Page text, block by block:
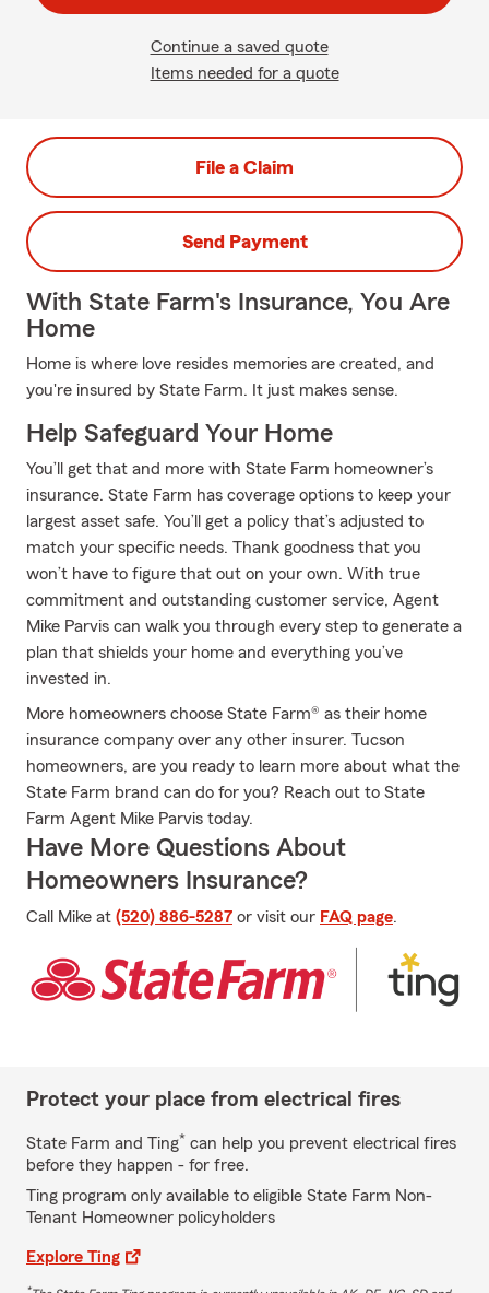
Continue a saved quote
Items needed for a quote
File a Claim
Send Payment
With State Farm's Insurance, You Are
Home
Home is where love resides memories are created, and
you're insured by State Farm. It just makes sense.
Help Safeguard Your Home
You’ll get that and more with State Farm homeowner’s
insurance. State Farm has coverage options to keep your
largest asset safe. You’ll get a policy that’s adjusted to
match your specific needs. Thank goodness that you
won’t have to figure that out on your own. With true
commitment and outstanding customer service, Agent
Mike Parvis can walk you through every step to generate a
plan that shields your home and everything you’ve
invested in.
More homeowners choose State Farm® as their home
insurance company over any other insurer. Tucson
homeowners, are you ready to learn more about what the
State Farm brand can do for you? Reach out to State
Farm Agent Mike Parvis today.
Have More Questions About
Homeowners Insurance?
Call Mike at (520) 886-5287 or visit our FAQ page.
Protect your place from electrical fires
State Farm and Ting* can help you prevent electrical fires
before they happen - for free.
Ting program only available to eligible State Farm Non-
Tenant Homeowner policyholders
Explore Ting
*